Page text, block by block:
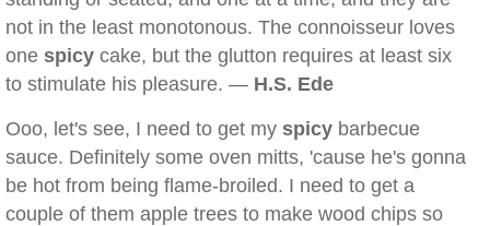
not in the least monotonous. The connoisseur loves
one spicy cake, but the glutton requires at least six
to stimulate his pleasure. — H.S. Ede
Ooo, let's see, I need to get my spicy barbecue
sauce. Definitely some oven mitts, 'cause he's gonna
be hot from being flame-broiled. I need to get a
couple of them apple trees to make wood chips so